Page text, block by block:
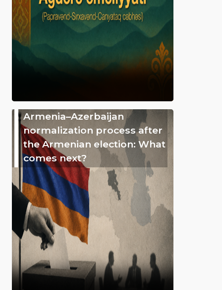
Armenia–Azerbaijan
normalization process after
the Armenian election: What
comes next?